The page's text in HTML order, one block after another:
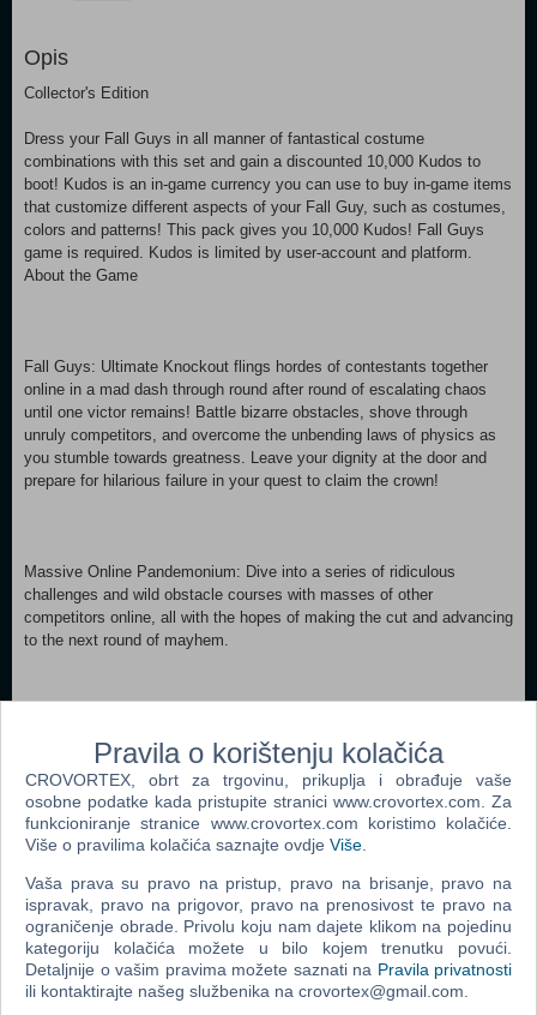
Opis
Collector's Edition
Dress your Fall Guys in all manner of fantastical costume
combinations with this set and gain a discounted 10,000 Kudos to
boot! Kudos is an in-game currency you can use to buy in-game items
that customize different aspects of your Fall Guy, such as costumes,
colors and patterns! This pack gives you 10,000 Kudos! Fall Guys
game is required. Kudos is limited by user-account and platform.
About the Game
Fall Guys: Ultimate Knockout flings hordes of contestants together
online in a mad dash through round after round of escalating chaos
until one victor remains! Battle bizarre obstacles, shove through
unruly competitors, and overcome the unbending laws of physics as
you stumble towards greatness. Leave your dignity at the door and
prepare for hilarious failure in your quest to claim the crown!
Massive Online Pandemonium: Dive into a series of ridiculous
challenges and wild obstacle courses with masses of other
competitors online, all with the hopes of making the cut and advancing
to the next round of mayhem.
cooperative challenges where the losing team all get eliminated!
Comically Physical: Watch in delight as your fellow competitors bend,
Delightfully Customizable: Fail in style with everything from
fashionable pineapple couture to the latest in bunny hats available to
customize your look in Fall Guys.
Pravila o korištenju kolačića
CROVORTEX, obrt za trgovinu, prikuplja i obrađuje vaše
osobne podatke kada pristupite stranici www.crovortex.com. Za
funkcioniranje stranice www.crovortex.com koristimo kolačiće.
Više o pravilima kolačića saznajte ovdje Više
Vaša prava su pravo na pristup, pravo na brisanje, pravo na
ispravak, pravo na prigovor, pravo na prenosivost te pravo na
ograničenje obrade. Privolu koju nam dajete klikom na pojedinu
kategoriju kolačića možete u bilo kojem trenutku povući.
Detaljnije o vašim pravima možete saznati na Pravila privatnosti
ili kontaktirajte našeg službenika na crovortex@gmail.com.